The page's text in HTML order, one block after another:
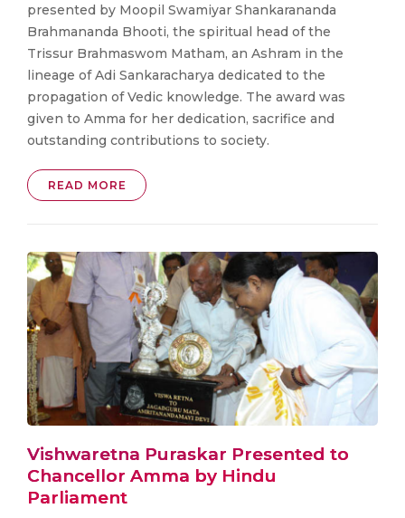
presented by Moopil Swamiyar Shankarananda
Brahmananda Bhooti, the spiritual head of the
Trissur Brahmaswom Matham, an Ashram in the
lineage of Adi Sankaracharya dedicated to the
propagation of Vedic knowledge. The award was
given to Amma for her dedication, sacrifice and
outstanding contributions to society.
READ MORE
Vishwaretna Puraskar Presented to
Chancellor Amma by Hindu
Parliament